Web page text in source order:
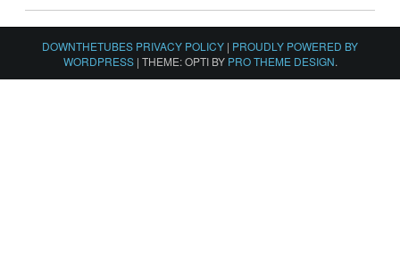
DOWNTHETUBES PRIVACY POLICY | PROUDLY POWERED BY
WORDPRESS | THEME: OPTI BY PRO THEME DESIGN.